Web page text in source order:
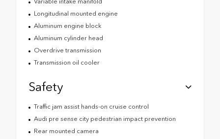
Longitudinal mounted engine
Aluminum engine block
Aluminum cylinder head
Overdrive transmission
Transmission oil cooler
Safety
Traffic jam assist hands-on cruise control
Audi pre sense city pedestrian impact prevention
Rear mounted camera